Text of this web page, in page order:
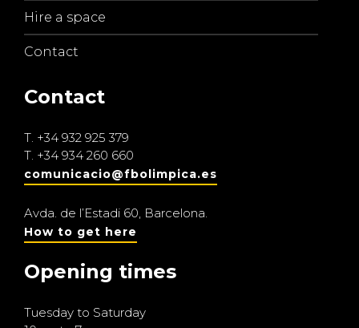
Hire a space
Contact
Contact
T. +34 932 925 379
T. +34 934 260 660
comunicacio@fbolimpica.es
Avda. de l’Estadi 60, Barcelona.
How to get here
Opening times
Tuesday to Saturday